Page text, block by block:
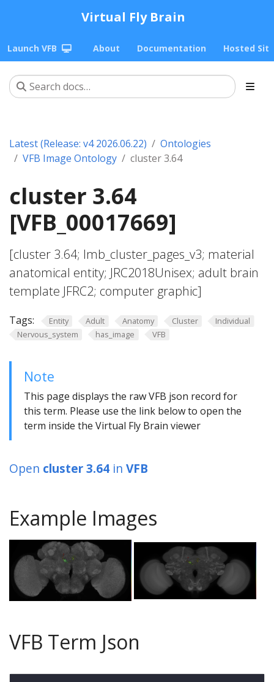
Virtual Fly Brain
Launch VFB About Documentation Hosted
Latest (Release: v4 2026.06.22)
Ontologies
VFB Image Ontology
cluster 3.64
cluster 3.64
[VFB_00017669]
[cluster 3.64; lmb_cluster_pages_v3; material
anatomical entity; JRC2018Unisex; adult brain
template JFRC2; computer graphic]
Tags: Entity Adult Anatomy Cluster
Individual
Nervous_system
has_image VFB
Note
This page displays the raw VFB json record for
this term. Please use the link below to open the
term inside the Virtual Fly Brain viewer
Open cluster 3.64 in VFB
Example Images
VFB Term Json